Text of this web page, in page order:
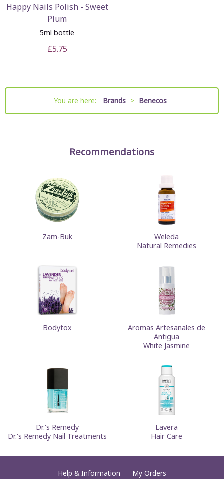
Happy Nails Polish - Sweet
Plum
5ml bottle
£5.75
You are here: Brands > Benecos
Recommendations
Zam-Buk
Weleda
Natural Remedies
Bodytox
Aromas Artesanales de
Antigua
White Jasmine
Dr.'s Remedy
Dr.'s Remedy Nail Treatments
Lavera
Hair Care
Help & Information My Orders